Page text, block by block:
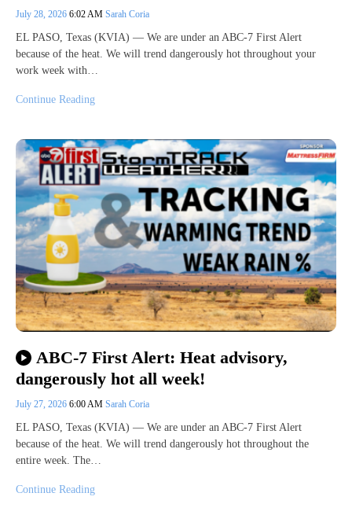
July 28, 2026 6:02 AM Sarah Coria
EL PASO, Texas (KVIA) — We are under an ABC-7 First Alert
because of the heat. We will trend dangerously hot throughout your
work week with…
Continue Reading
ABC-7 First Alert: Heat advisory,
dangerously hot all week!
July 27, 2026 6:00 AM Sarah Coria
EL PASO, Texas (KVIA) — We are under an ABC-7 First Alert
because of the heat. We will trend dangerously hot throughout the
entire week. The…
Continue Reading